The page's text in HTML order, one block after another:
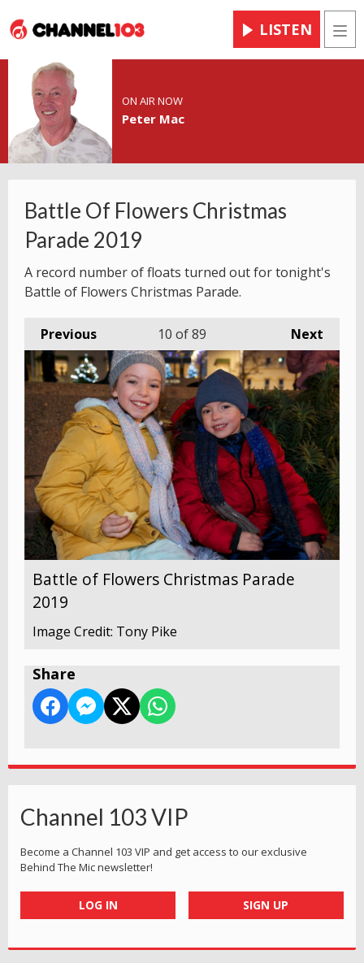
LISTEN
ON AIR NOW
Peter Mac
Battle Of Flowers Christmas
Parade 2019
A record number of floats turned out for tonight's
Battle of Flowers Christmas Parade.
Previous Next
10 of 89
Battle of Flowers Christmas Parade
2019
Image Credit: Tony Pike
Share
Channel 103 VIP
Become a Channel 103 VIP and get access to our exclusive
Behind The Mic newsletter!
LOG IN SIGN UP